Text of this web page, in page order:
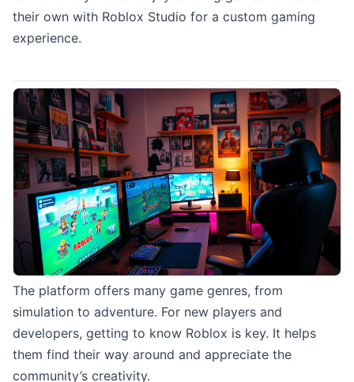
their own with Roblox Studio for a custom gaming
experience.
The platform offers many game genres, from
simulation to adventure. For new players and
developers, getting to know Roblox is key. It helps
them find their way around and appreciate the
community’s creativity.